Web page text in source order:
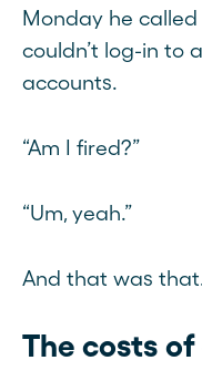
Monday he
couldn’t log-in to
accounts.
“Am I fired?”
“Um, yeah.”
And that was
The costs